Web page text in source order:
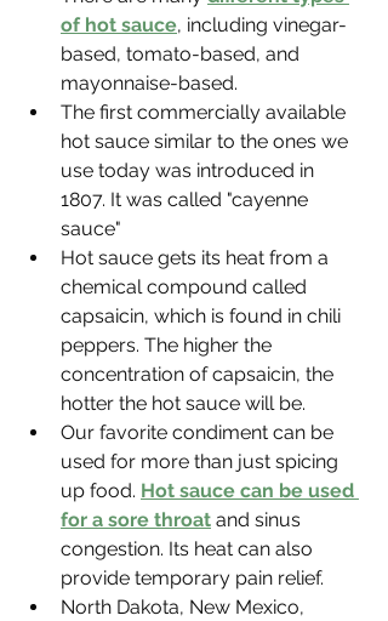
of hot sauce, including vinegar-
based, tomato-based, and
mayonnaise-based.
The first commercially available
hot sauce similar to the ones we
use today was introduced in
1807. It was called "cayenne
sauce"
Hot sauce gets its heat from a
chemical compound called
capsaicin, which is found in chili
peppers. The higher the
concentration of capsaicin, the
hotter the hot sauce will be.
Our favorite condiment can be
used for more than just spicing
up food. Hot sauce can be used
for a sore throat and sinus
congestion. Its heat can also
provide temporary pain relief.
North Dakota, New Mexico,